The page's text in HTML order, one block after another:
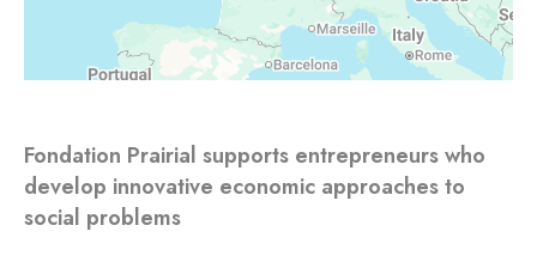
Fondation Prairial supports entrepreneurs who
develop innovative economic approaches to
social problems